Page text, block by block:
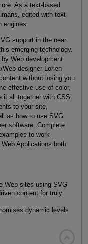
As a text-based
edited with text
engines.
support in the near
emerging technology.
, by Web development
designer Lorien
without losing you
effective use of color,
all together with CSS.
to your site,
as how to use SVG
software. Complete
to work
Applications both
Web sites using SVG
content for truly
dynamic levels